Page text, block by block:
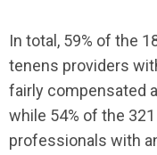
In total, 59% of the
tenens providers
fairly compensated
while 54% of the
professionals with